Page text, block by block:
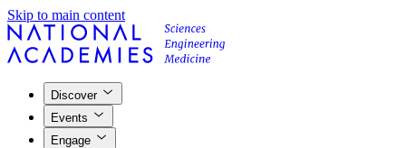
Skip to main content
Discover
Events
Engage